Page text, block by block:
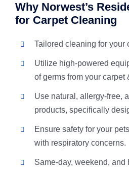
Why Norwest’s
for Carpet Cleaning
Tailored cleaning for your
Utilize high-powered
of germs from your carpet
Use natural, allergy-free,
products, specifically
Ensure safety for your
with respiratory concerns.
Same-day, weekend,